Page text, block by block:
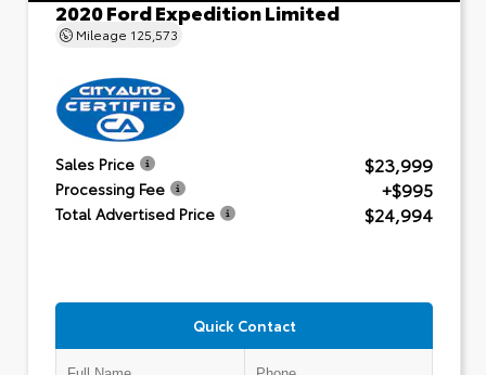
2020 Ford Expedition Limited
Mileage 125,573
Sales Price $23,999
Processing Fee +$995
Total Advertised Price $24,994
Quick Contact